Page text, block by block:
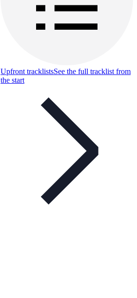
Upfront tracklistsSee the full tracklist from
the start